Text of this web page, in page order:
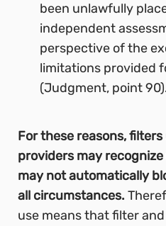
been unlawfully
independent
perspective of the
limitations provided
(Judgment, point
For these reasons,
providers may
may not automatically
all circumstances.
use means that filter